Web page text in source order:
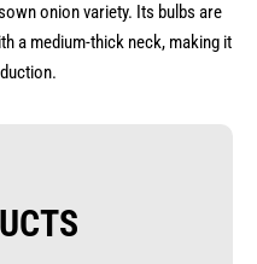
onion variety. Its bulbs are
a medium-thick neck, making it